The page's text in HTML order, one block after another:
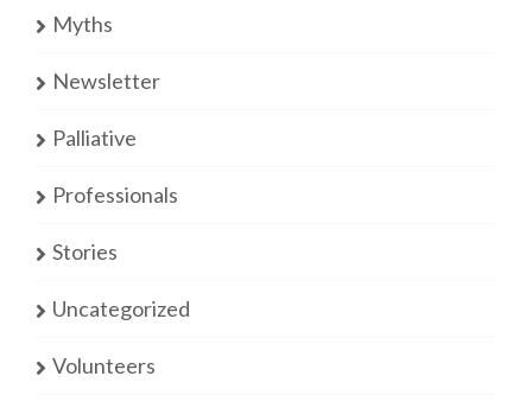
Myths
Newsletter
Palliative
Professionals
Stories
Uncategorized
Volunteers